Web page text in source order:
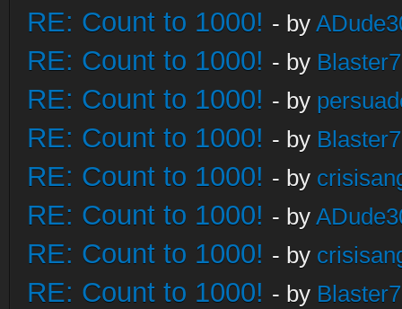
RE: Count to 1000! - by
RE: Count to 1000! - by
RE: Count to 1000! - by
RE: Count to 1000! - by
RE: Count to 1000! - by
RE: Count to 1000! - by
RE: Count to 1000! - by
RE: Count to 1000! - by